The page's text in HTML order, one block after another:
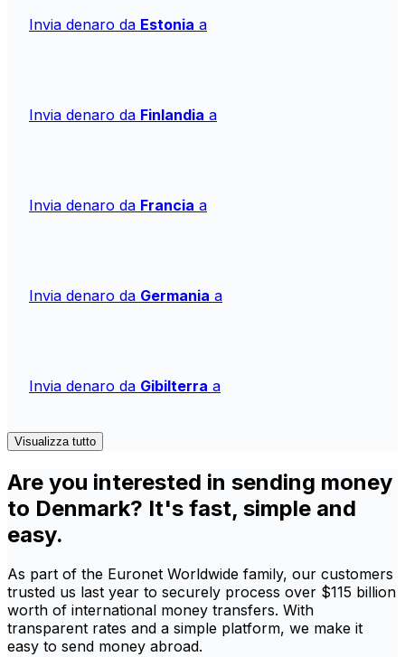
Invia denaro da Estonia a
Invia denaro da Finlandia a
Invia denaro da Francia a
Invia denaro da Germania a
Invia denaro da Gibilterra a
Visualizza tutto
Are you interested in sending money
to Denmark? It's fast, simple and
easy.
As part of the Euronet Worldwide family, our customers
trusted us last year to securely process over $115 billion
worth of international money transfers. With
transparent rates and a simple platform, we make it
easy to send money abroad.